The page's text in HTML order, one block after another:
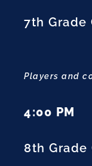
7th Grade
Players and
4:00 PM
8th Grade